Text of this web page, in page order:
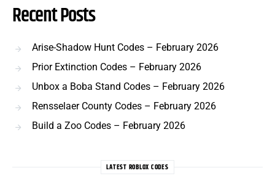
Recent Posts
Arise-Shadow Hunt Codes – February 2026
Prior Extinction Codes – February 2026
Unbox a Boba Stand Codes – February 2026
Rensselaer County Codes – February 2026
Build a Zoo Codes – February 2026
LATEST ROBLOX CODES